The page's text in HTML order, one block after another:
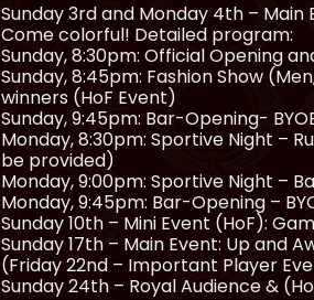
Sunday 3rd and Monday 4th – Main
Come colorful! Detailed program:
Sunday, 8:30pm: Official Opening
Sunday, 8:45pm: Fashion Show
winners (HoF Event)
Sunday, 9:45pm: Bar-Opening-
Monday, 8:30pm: Sportive Night –
be provided)
Monday, 9:00pm: Sportive Night –
Monday, 9:45pm: Bar-Opening –
Sunday 10th – Mini Event (HoF):
Sunday 17th – Main Event: Up and
(Friday 22nd – Important Player
Sunday 24th – Royal Audience &